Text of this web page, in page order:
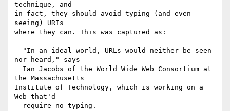
technique, and
in fact, they should avoid typing (and even
seeing) URIs
where they can. This was captured as:
nor heard," says
the Massachusetts
Institute of Technology, which is working on a
Web that'd